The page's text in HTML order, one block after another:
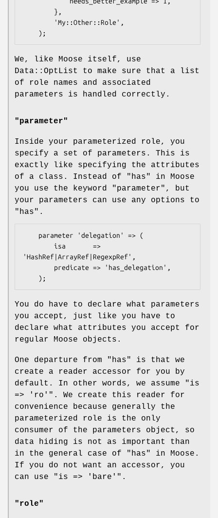
We, like Moose itself, use
Data::OptList to make sure that a list
of role names and associated
parameters is handled correctly.
"parameter"
Inside your parameterized role, you
specify a set of parameters. This is
exactly like specifying the attributes
of a class. Instead of "has" in Moose
you use the keyword
"parameter" , but
your parameters can use any options to
"has" .
'HashRef|ArrayRef|RegexpRef',
You do have to declare what parameters
you accept, just like you have to
declare what attributes you accept for
regular Moose objects.
One departure from "has"
is that we
create a reader accessor for you by
default. In other words, we assume
"is
=> 'ro'" . We create this reader for
convenience because generally the
parameterized role is the only
consumer of the parameters object, so
data hiding is not as important than
in the general case of "has" in Moose.
If you do not want an accessor, you
can use
"is => 'bare'" .
"role"